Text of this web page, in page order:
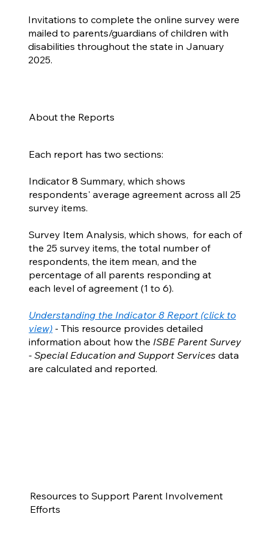
Invitations to complete the online survey were
mailed to parents/guardians of children with
disabilities throughout the state in January
2025.
About the Reports
Each report has two sections:
Indicator 8 Summary, which shows
respondents' average agreement across all 25
survey items.
Survey Item Analysis, which shows, for each of
the 25 survey items, the total number of
respondents, the item mean, and the
percentage of all parents responding at
each level of agreement (1 to 6).
Understanding the Indicator 8 Report (click to
view) - This resource provides detailed
information about how the ISBE Parent Survey
- Special Education and Support Services data
are calculated and reported.
Resources to Support Parent Involvement
Efforts